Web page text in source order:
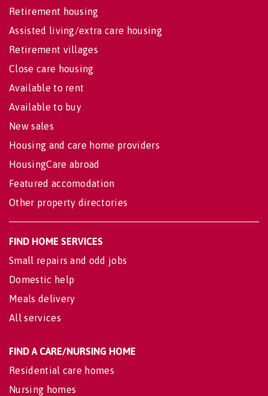
Retirement housing
Assisted living/extra care housing
Retirement villages
Close care housing
Available to rent
Available to buy
New sales
Housing and care home providers
HousingCare abroad
Featured accomodation
Other property directories
FIND HOME SERVICES
Small repairs and odd jobs
Domestic help
Meals delivery
All services
FIND A CARE/NURSING HOME
Residential care homes
Nursing homes